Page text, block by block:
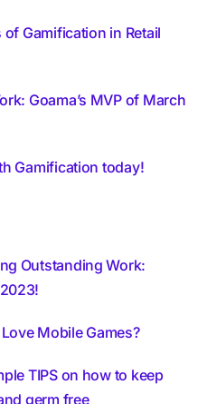
Gamification in Retail
Goama’s MVP of March
Gamification today!
Outstanding Work:
Mobile Games?
TIPS on how to keep
germ free